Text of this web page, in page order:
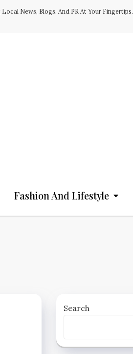
News, Blogs, And PR At Your Fingertips.
Fashion And Lifestyle
Search